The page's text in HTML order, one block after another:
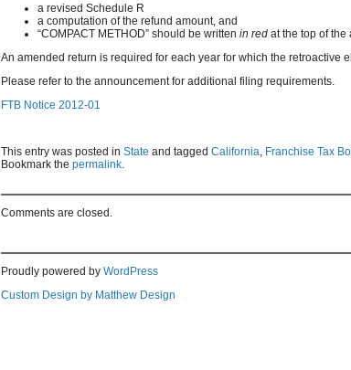
a revised Schedule R
a computation of the refund amount, and
“COMPACT METHOD” should be written in red at the top of the
An amended return is required for each year for which the retroactive
Please refer to the announcement for additional filing requirements.
FTB Notice 2012-01
This entry was posted in State and tagged California, Franchise Tax
Bookmark the permalink.
Comments are closed.
Proudly powered by WordPress
Custom Design by Matthew Design